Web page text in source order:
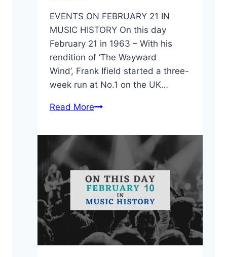
EVENTS ON FEBRUARY 21 IN
MUSIC HISTORY On this day
February 21 in 1963 – With his
rendition of ‘The Wayward
Wind’, Frank Ifield started a three-
week run at No.1 on the UK…
Read MoreOn
Day:
in
Music
History